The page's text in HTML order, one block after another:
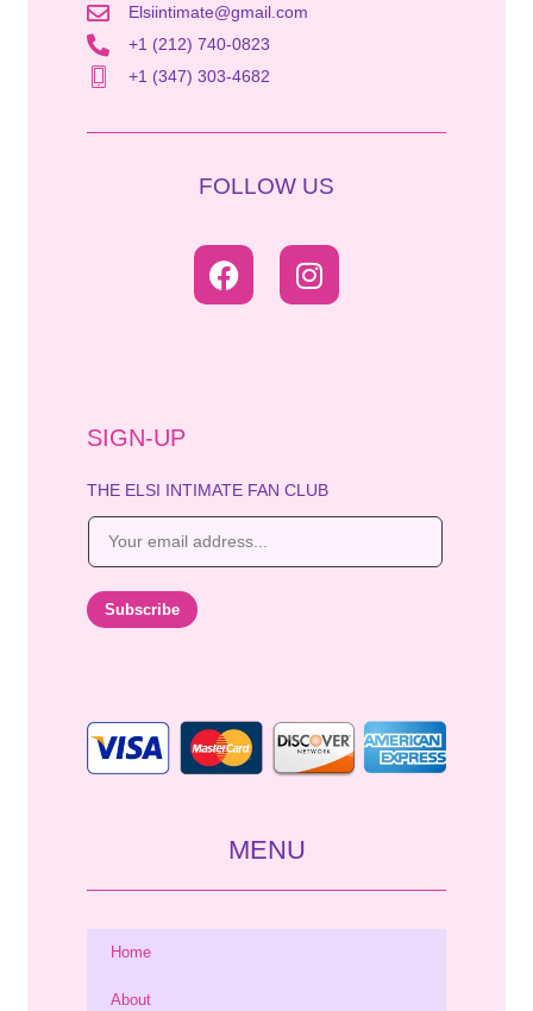
Elsiintimate@gmail.com
+1 (212) 740-0823
+1 (347) 303-4682
FOLLOW US
SIGN-UP
THE ELSI INTIMATE FAN CLUB
E
i
Subscribe
MENU
Home
About